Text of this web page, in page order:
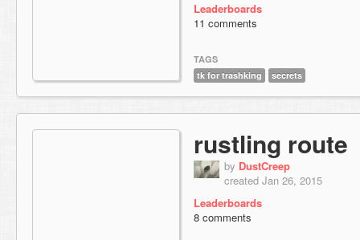
Leaderboards
11 comments
TAGS
tk for trashking
secrets
rustling route
by DustCreep
created Jan 26, 2015
Leaderboards
8 comments